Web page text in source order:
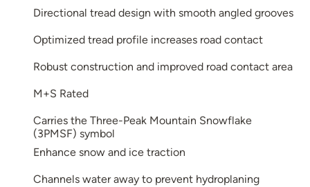
Directional tread design with smooth angled grooves
Optimized tread profile increases road contact
Robust construction and improved road contact area
M+S Rated
Carries the Three-Peak Mountain Snowflake
(3PMSF) symbol
Enhance snow and ice traction
Channels water away to prevent hydroplaning